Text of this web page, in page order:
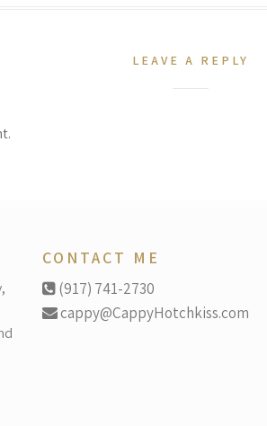
LEAVE A REPLY
CONTACT ME
(917) 741-2730
cappy@CappyHotchkiss.com